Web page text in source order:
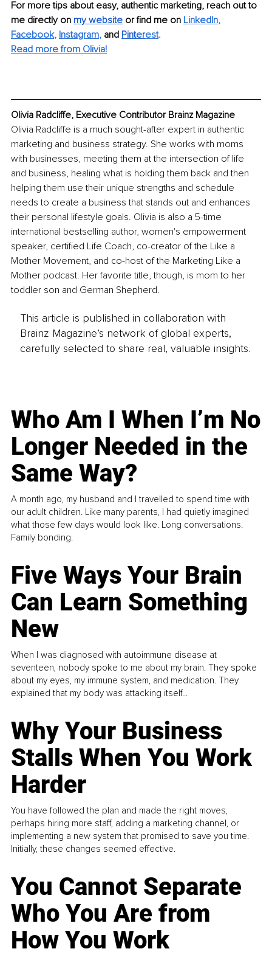
For more tips about easy, authentic marketing, reach out to
me directly on my website or find me on LinkedIn,
Facebook, Instagram, and Pinterest.
Read more from Olivia!
Olivia Radcliffe, Executive Contributor Brainz Magazine
Olivia Radcliffe is a much sought-after expert in authentic
marketing and business strategy. She works with moms
with businesses, meeting them at the intersection of life
and business, healing what is holding them back and then
helping them use their unique strengths and schedule
needs to create a business that stands out and enhances
their personal lifestyle goals. Olivia is also a 5-time
international bestselling author, women's empowerment
speaker, certified Life Coach, co-creator of the Like a
Mother Movement, and co-host of the Marketing Like a
Mother podcast. Her favorite title, though, is mom to her
toddler son and German Shepherd.
This article is published in collaboration with
Brainz Magazine’s network of global experts,
carefully selected to share real, valuable insights.
Who Am I When I’m No
Longer Needed in the
Same Way?
A month ago, my husband and I travelled to spend time with
our adult children. Like many parents, I had quietly imagined
what those few days would look like. Long conversations.
Family bonding.
Five Ways Your Brain
Can Learn Something
New
When I was diagnosed with autoimmune disease at
seventeen, nobody spoke to me about my brain. They spoke
about my eyes, my immune system, and medication. They
explained that my body was attacking itself...
Why Your Business
Stalls When You Work
Harder
You have followed the plan and made the right moves,
perhaps hiring more staff, adding a marketing channel, or
implementing a new system that promised to save you time.
Initially, these changes seemed effective.
You Cannot Separate
Who You Are from
How You Work